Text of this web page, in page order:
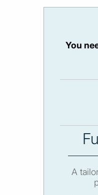
You
A